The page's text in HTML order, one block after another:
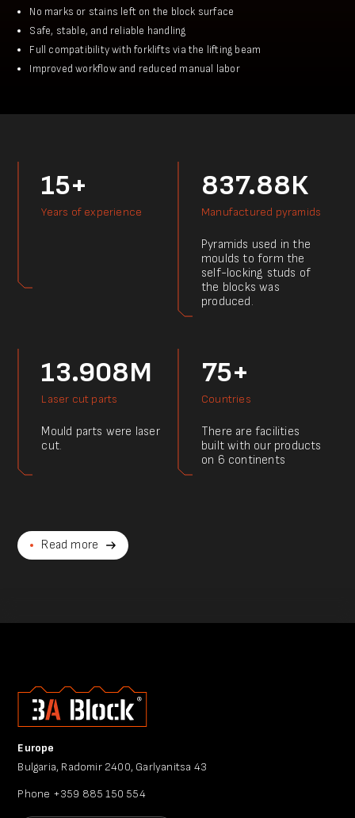
No marks or stains left on the block surface
Safe, stable, and reliable handling
Full compatibility with forklifts via the lifting beam
Improved workflow and reduced manual labor
15+
Years of experience
837.88К
Manufactured pyramids
Pyramids used in the
moulds to form the
self-locking studs of
the blocks was
produced.
13.908M
Laser cut parts
Mould parts were laser
cut.
75+
Countries
There are facilities
built with our products
on 6 continents
Read more
Europe
Bulgaria, Radomir 2400, Garlyanitsa 43
Phone +359 885 150 554